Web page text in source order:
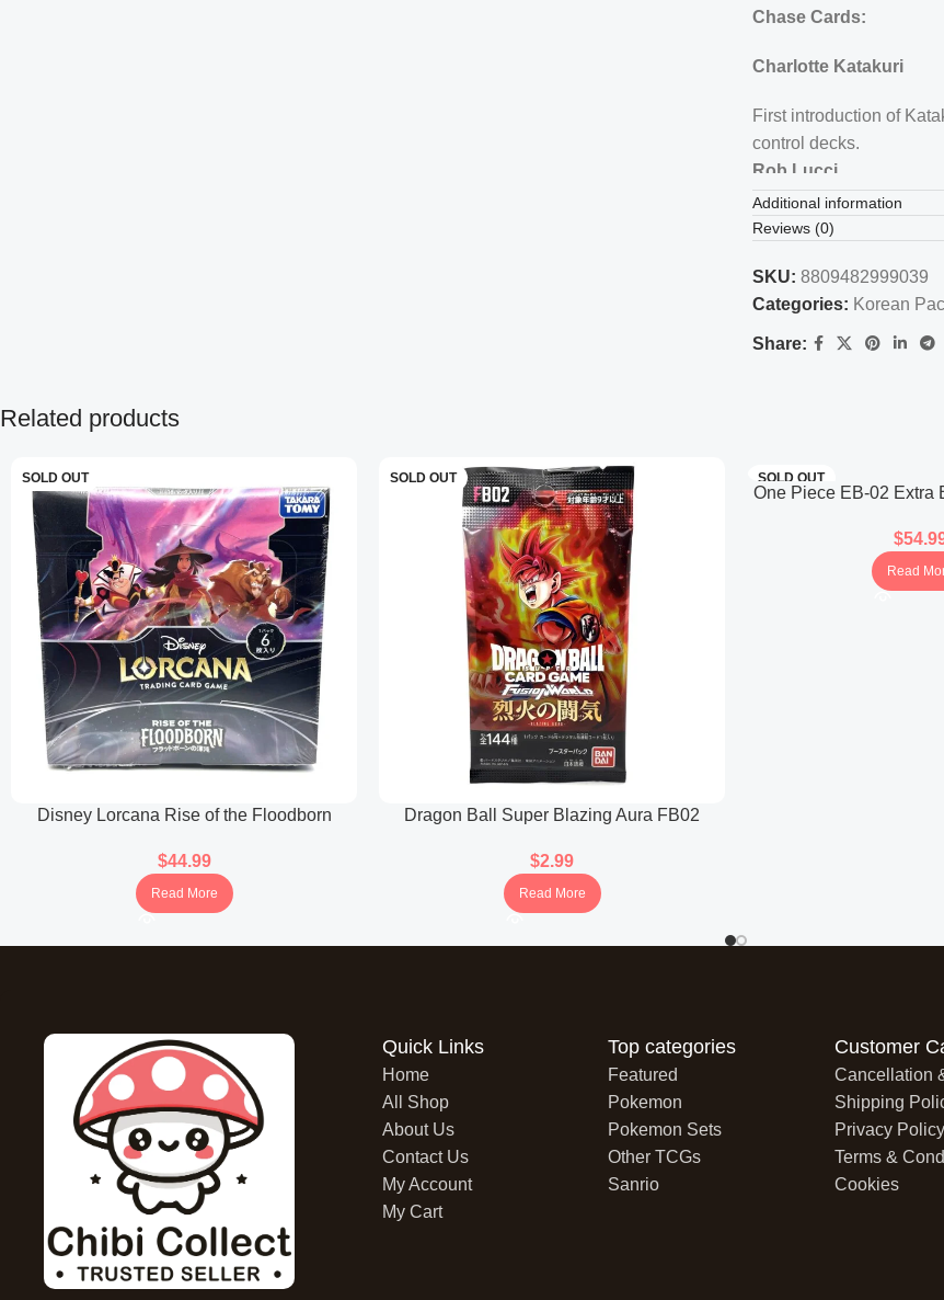
Chase Cards:
Charlotte Katakuri
First introduction of
control decks.
Rob Lucci
Lucci is a fan-favorite
relevance.
WANTED Poster
Additional information
Reviews (0)
SKU: 8809482999039
Categories: Korean
Share:
Related products
SOLD OUT
Disney Lorcana Rise of the Floodborn
$44.99
Read More
SOLD OUT
Dragon Ball Super Blazing Aura FB02
$2.99
Read More
SOLD OUT
One Piece EB-02 Extra
$
Read
Quick Links
Home
All Shop
About Us
Contact Us
My Account
My Cart
Top categories
Featured
Pokemon
Pokemon Sets
Other TCGs
Sanrio
Customer
Cancellation
Shipping
Privacy Policy
Terms &
Cookies